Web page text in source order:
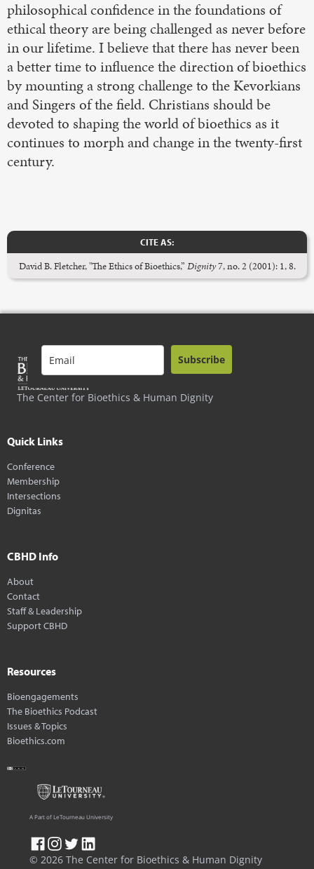
philosophical confidence in the foundations of
ethical theory are being challenged as never before
in our lifetime. I believe that there has never been
a better time to influence the direction of bioethics
by mounting a strong challenge to the Kevorkians
and Singers of the field. Christians should be
devoted to shaping the world of bioethics as it
continues to morph and change in the twenty-first
century.
CITE AS:
David B. Fletcher, "The Ethics of Bioethics,” Dignity7, no. 2 (2001): 1, 8.
The Center for Bioethics & Human Dignity
Subscribe
Quick Links
Conference
Membership
Intersections
Dignitas
CBHD Info
About
Contact
Staff & Leadership
Support CBHD
Resources
Bioengagements
The Bioethics Podcast
Issues & Topics
Bioethics.com
© 2026 The Center for Bioethics & Human Dignity
A Part of LeTourneau University